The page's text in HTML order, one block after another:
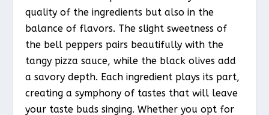
quality of the ingredients but also in the
balance of flavors. The slight sweetness of
the bell peppers pairs beautifully with the
tangy pizza sauce, while the black olives add
a savory depth. Each ingredient plays its part,
creating a symphony of tastes that will leave
your taste buds singing. Whether you opt for